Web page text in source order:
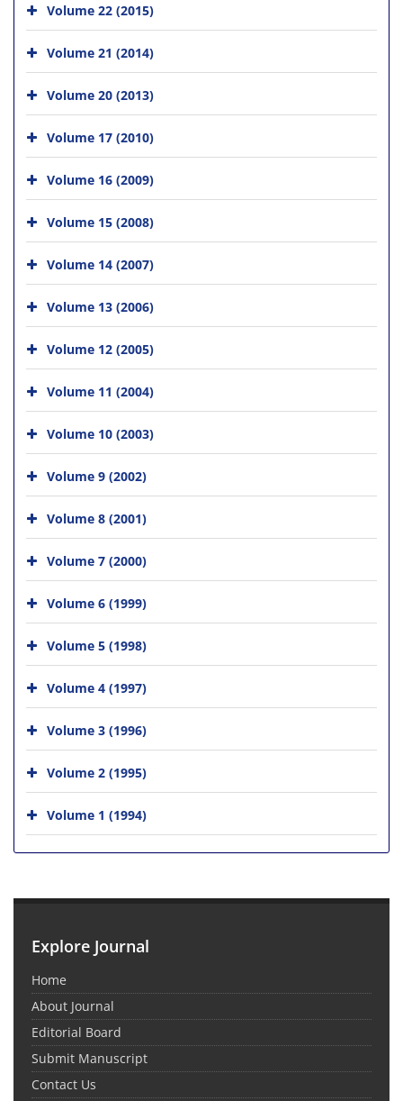
Volume 22 (2015)
Volume 21 (2014)
Volume 20 (2013)
Volume 17 (2010)
Volume 16 (2009)
Volume 15 (2008)
Volume 14 (2007)
Volume 13 (2006)
Volume 12 (2005)
Volume 11 (2004)
Volume 10 (2003)
Volume 9 (2002)
Volume 8 (2001)
Volume 7 (2000)
Volume 6 (1999)
Volume 5 (1998)
Volume 4 (1997)
Volume 3 (1996)
Volume 2 (1995)
Volume 1 (1994)
Explore Journal
Home
About Journal
Editorial Board
Submit Manuscript
Contact Us